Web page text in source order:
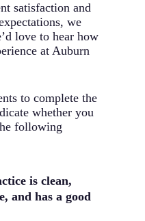
satisfaction and
we
love to hear how
at Auburn
to complete the
whether you
following
is clean,
and has a good